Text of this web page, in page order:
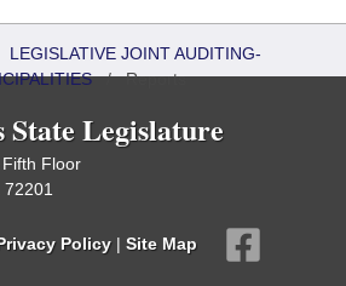
LEGISLATIVE JOINT AUDITING-
/Reports
State Legislature
Floor
Policy | Site Map